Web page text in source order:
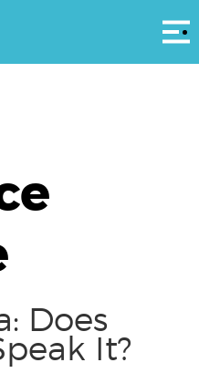
Does
It?